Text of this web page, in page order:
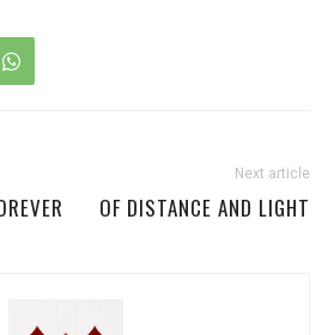
Next article
OF DISTANCE AND LIGHT